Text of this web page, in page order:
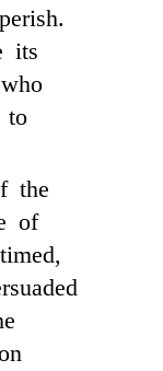
its
to
the
of